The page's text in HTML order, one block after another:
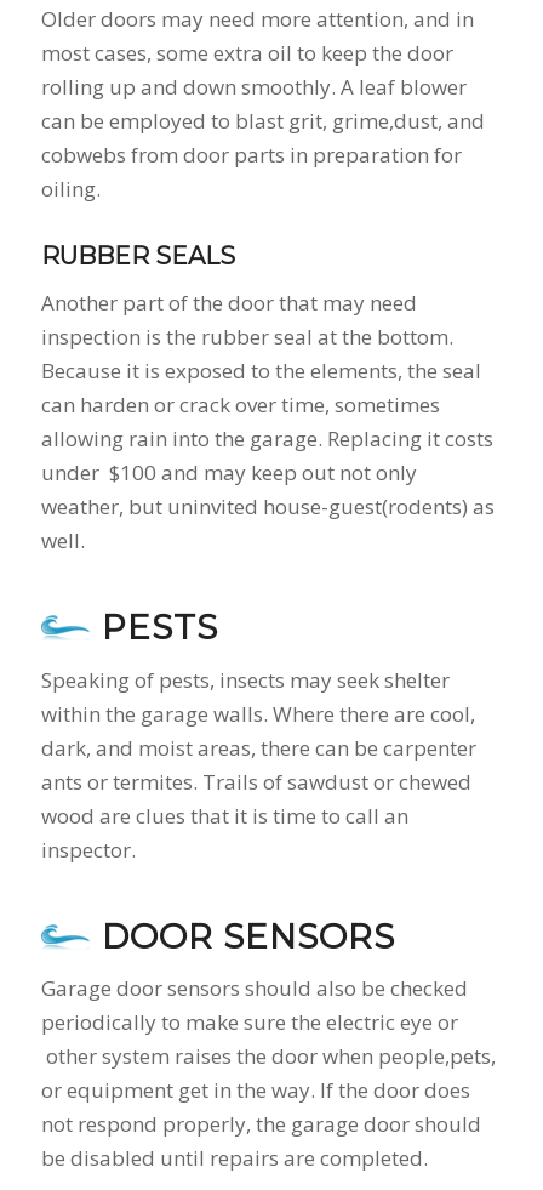
Older doors may need more attention, and in
most cases, some extra oil to keep the door
rolling up and down smoothly. A leaf blower
can be employed to blast grit, grime,dust, and
cobwebs from door parts in preparation for
oiling.
RUBBER SEALS
Another part of the door that may need
inspection is the rubber seal at the bottom.
Because it is exposed to the elements, the seal
can harden or crack over time, sometimes
allowing rain into the garage. Replacing it costs
under $100 and may keep out not only
weather, but uninvited house-guest(rodents) as
well.
PESTS
Speaking of pests, insects may seek shelter
within the garage walls. Where there are cool,
dark, and moist areas, there can be carpenter
ants or termites. Trails of sawdust or chewed
wood are clues that it is time to call an
inspector.
DOOR SENSORS
Garage door sensors should also be checked
periodically to make sure the electric eye or
other system raises the door when people,pets,
or equipment get in the way. If the door does
not respond properly, the garage door should
be disabled until repairs are completed.